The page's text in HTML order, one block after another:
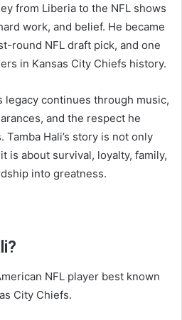
from Liberia to the NFL shows
work, and belief. He became
round NFL draft pick, and one
in Kansas City Chiefs history.
legacy continues through music,
and the respect he
Hali’s story is not only
is about survival, loyalty, family,
into greatness.
NFL player best known
City Chiefs.